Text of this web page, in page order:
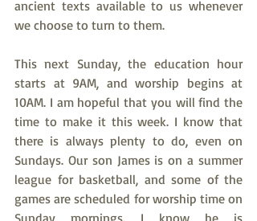
ancient texts available to us whenever
we choose to turn to them.
This next Sunday, the education hour
starts at 9AM, and worship begins at
10AM. I am hopeful that you will find the
time to make it this week. I know that
there is always plenty to do, even on
Sundays. Our son James is on a summer
league for basketball, and some of the
games are scheduled for worship time on
Sunday mornings. I know he is